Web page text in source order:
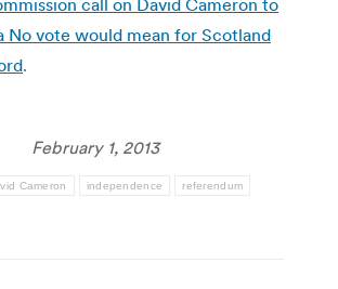
No vote would mean for Scotland
.
February 1, 2013
Cameron independence referendum